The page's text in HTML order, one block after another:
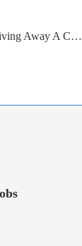
Internet Millionaire Is Giving Away A Clone Of His Business!